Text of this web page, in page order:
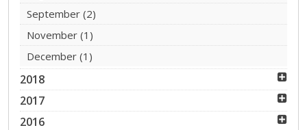
September (2)
November (1)
December (1)
2018
2017
2016